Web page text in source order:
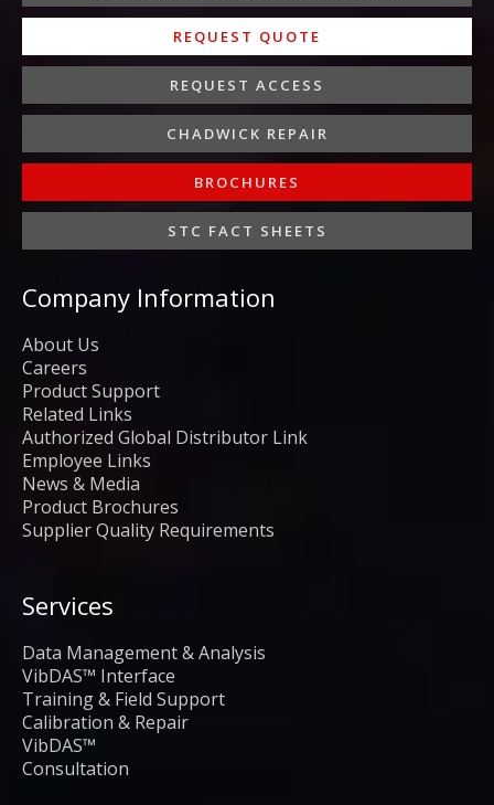
Company Information
About Us
Careers
Product Support
Related Links
Authorized Global Distributor Link
Employee Links
News & Media
Product Brochures
Supplier Quality Requirements
Services
Data Management & Analysis
VibDAS™ Interface
Training & Field Support
Calibration & Repair
VibDAS™
Consultation
REQUEST QUOTE
REQUEST ACCESS
CHADWICK REPAIR
BROCHURES
STC FACT SHEETS